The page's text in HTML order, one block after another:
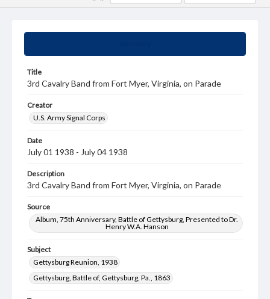
Title
3rd Cavalry Band from Fort Myer, Virginia, on Parade
Creator
U.S. Army Signal Corps
Date
July 01 1938 - July 04 1938
Description
3rd Cavalry Band from Fort Myer, Virginia, on Parade
Source
Album, 75th Anniversary, Battle of Gettysburg, Presented to Dr.
Henry W.A. Hanson
Subject
Gettysburg Reunion, 1938
Gettysburg, Battle of, Gettysburg, Pa., 1863